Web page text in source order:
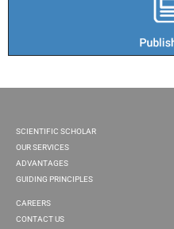
SCIENTIFIC SCHOLAR
OUR SERVICES
ADVANTAGES
GUIDING PRINCIPLES
CAREERS
CONTACT US